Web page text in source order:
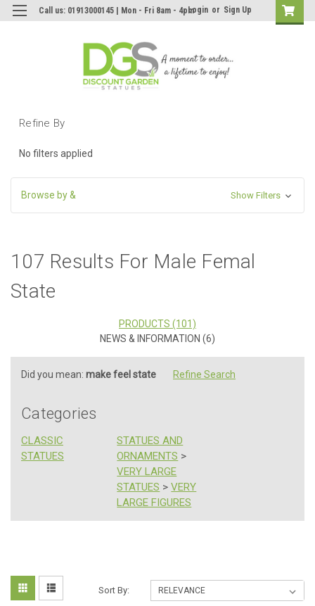
Call us: 01913000145 | Mon - Fri 8am - 4pmLogin or Sign Up
Refine By
No filters applied
Browse by & Show Filters
107 Results For Male Femal
State
PRODUCTS (101)
NEWS & INFORMATION (6)
Did you mean: make feel state Refine Search
Categories
CLASSIC
STATUES
STATUES AND
ORNAMENTS >
VERY LARGE
STATUES >VERY
LARGE FIGURES
Sort
Bridgerton
Style
Sort By: